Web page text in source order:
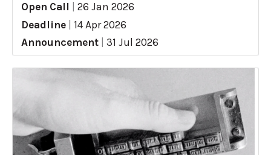
Open Call
26 Jan 2026
Deadline
14 Apr 2026
Announcement
31 Jul 2026